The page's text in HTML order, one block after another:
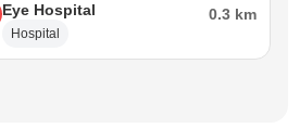
Eye Hospital
Hospital
0.3 km